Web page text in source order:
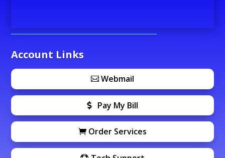
Account Links
Webmail
Pay My Bill
Order Services